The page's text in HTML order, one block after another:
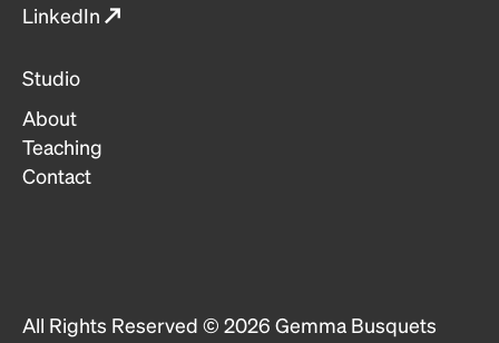
LinkedIn ↗
Studio
About
Teaching
Contact
All Rights Reserved © 2026 Gemma Busquets